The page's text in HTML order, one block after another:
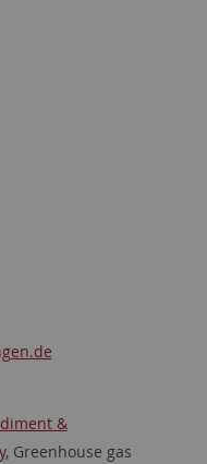
&
, Greenhouse gas